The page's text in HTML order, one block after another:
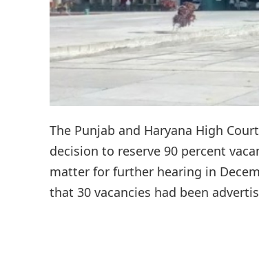
The Punjab and Haryana High
decision to reserve 90 percent
matter for further hearing in
that 30 vacancies had been